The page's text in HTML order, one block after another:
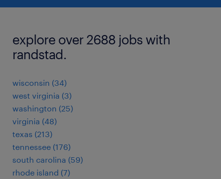
explore over 2688 jobs with
randstad.
wisconsin (34)
west virginia (3)
washington (25)
virginia (48)
texas (213)
tennessee (176)
south carolina (59)
rhode island (7)